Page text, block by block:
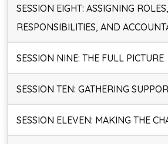
SESSION EIGHT: ASSIGNING ROLES,
RESPONSIBILITIES, AND
SESSION NINE: THE FULL PICTURE
SESSION TEN: GATHERING
SESSION ELEVEN: MAKING THE